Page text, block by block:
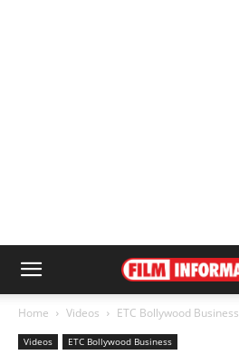
Home Videos ETC Bollywood Business
Videos ETC Bollywood Business